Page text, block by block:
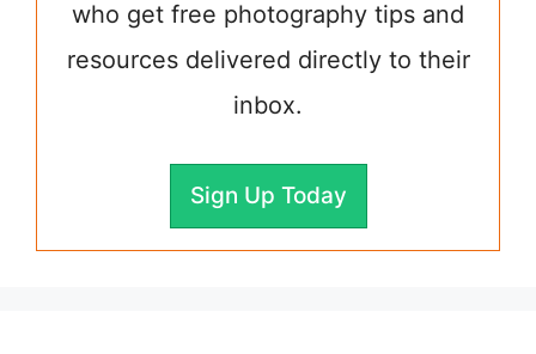
who get free photography tips and
resources delivered directly to their
inbox.
Sign Up Today